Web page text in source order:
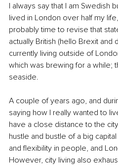
I always say that I am Swedish
lived in London over half my
probably time to revise that
actually British (hello Brexit and
currently living outside of
which was brewing for a while;
seaside.
A couple of years ago, and
saying how I really wanted to
have a close distance to the
hustle and bustle of a big
and flexibility in people, and
However, city living also